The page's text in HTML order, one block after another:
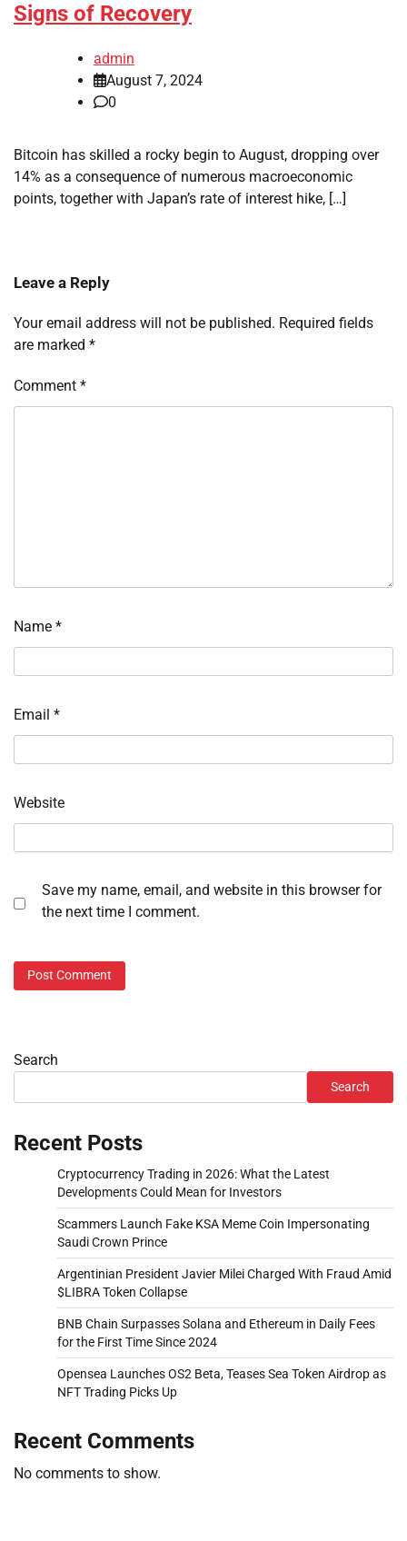
Signs of Recovery
admin
August 7, 2024
0
Bitcoin has skilled a rocky begin to August, dropping over
14% as a consequence of numerous macroeconomic
points, together with Japan’s rate of interest hike, […]
Leave a Reply
Your email address will not be published. Required fields
are marked *
Comment *
Name *
Email *
Website
Save my name, email, and website in this browser for
the next time I comment.
Search
Search
Recent Posts
Cryptocurrency Trading in 2026: What the Latest
Developments Could Mean for Investors
Scammers Launch Fake KSA Meme Coin Impersonating
Saudi Crown Prince
Argentinian President Javier Milei Charged With Fraud Amid
$LIBRA Token Collapse
BNB Chain Surpasses Solana and Ethereum in Daily Fees
for the First Time Since 2024
Opensea Launches OS2 Beta, Teases Sea Token Airdrop as
NFT Trading Picks Up
Recent Comments
No comments to show.